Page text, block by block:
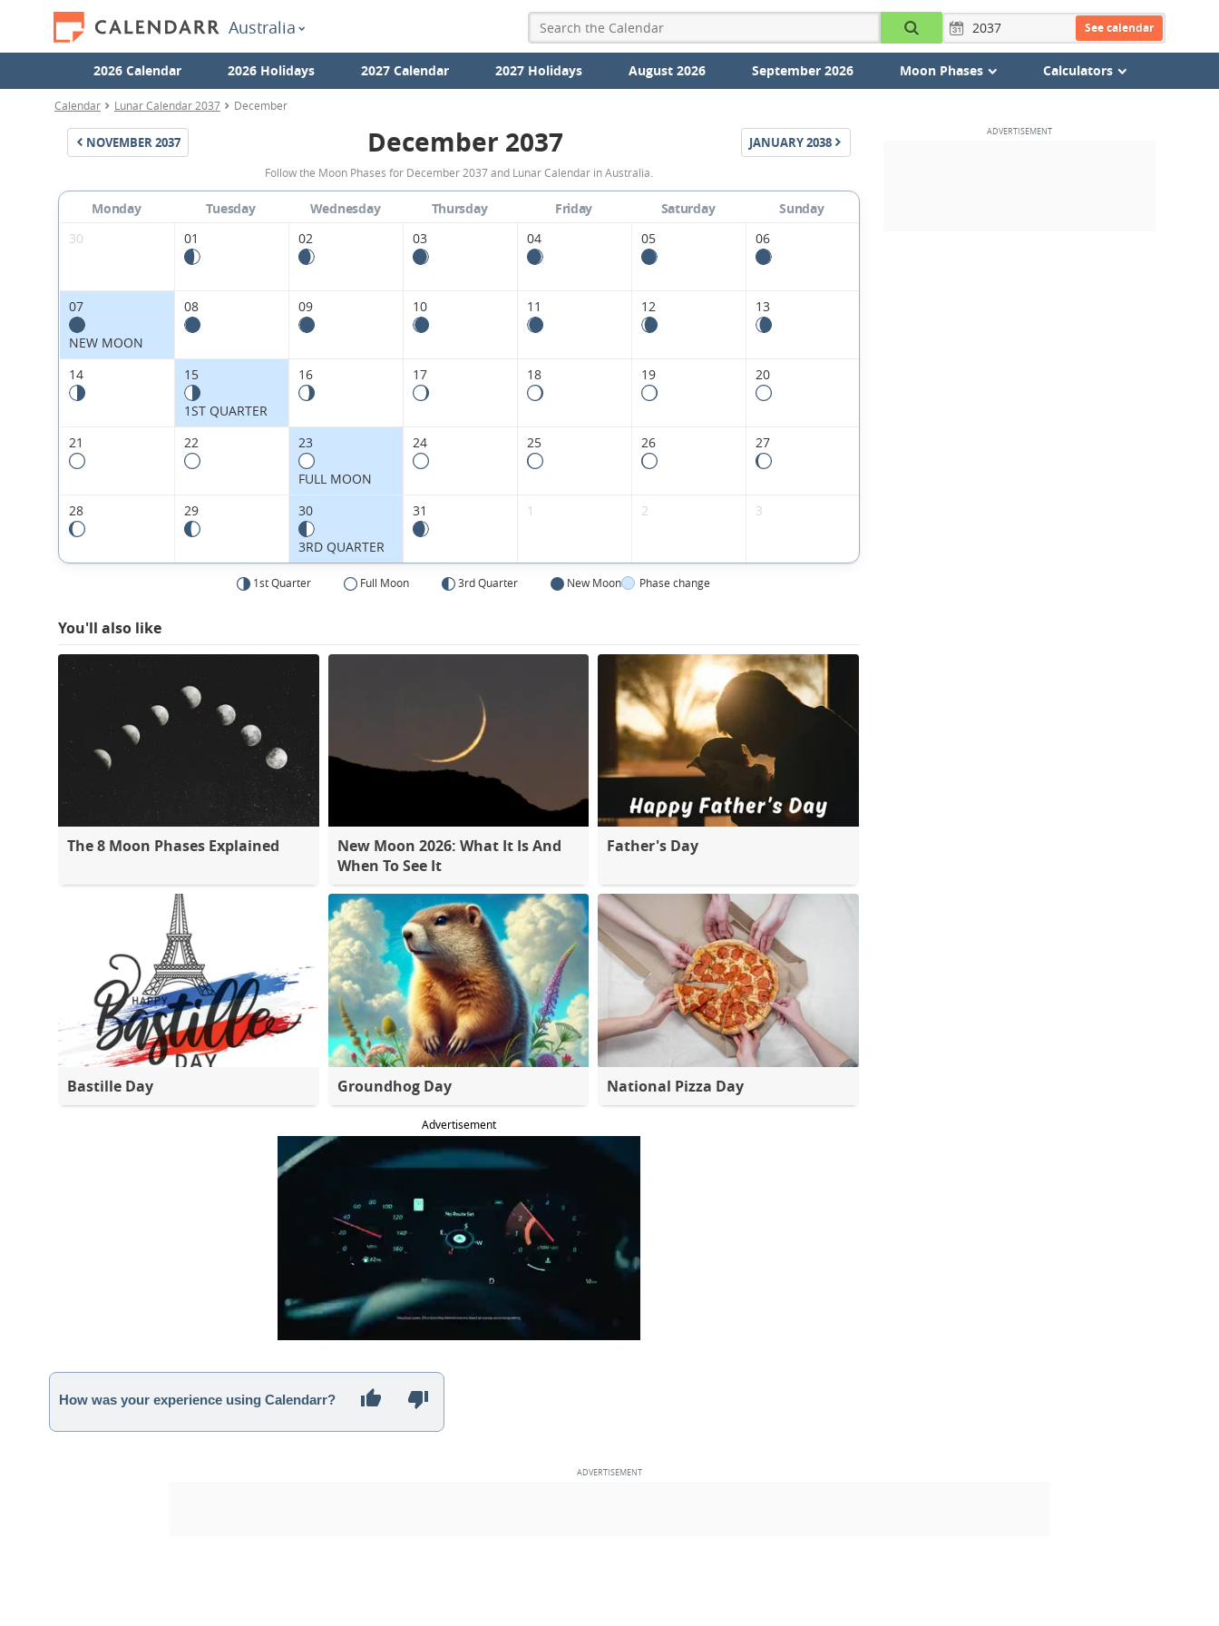
Australia See calendar
2026 Calendar 2026 Holidays 2027 Calendar 2027 Holidays August 2026 September 2026 Moon Phases Calculators
Calendar Lunar Calendar 2037 December
NOVEMBER2037
December
2037
Moon
Phases
December 2037 JANUARY2038
Follow the Moon Phases for December 2037 and Lunar Calendar in Australia.
Monday Tuesday Wednesday Thursday Friday Saturday
Sunday
30
01 02 03 04 05 06
07
NEW MOON
08 09 10 11 12 13
14 15
1ST QUARTER
16 17 18 19 20
21 22 23
FULL MOON
24 25 26 27
28 29 30
3RD QUARTER
31 1 2 3
1st Quarter Full Moon 3rd Quarter New Moon Phase change
You'll also like
The 8 Moon Phases Explained
New Moon 2026: What It Is And
When To See It
Father's Day
Bastille Day Groundhog Day National Pizza Day
Advertisement
How was your experience using Calendarr?